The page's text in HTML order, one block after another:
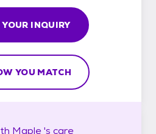
INQUIRY
YOU MATCH
Maple 's care